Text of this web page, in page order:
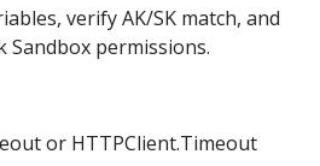
verify AK/SK match, and
Sandbox permissions.
or HTTPClient.Timeout